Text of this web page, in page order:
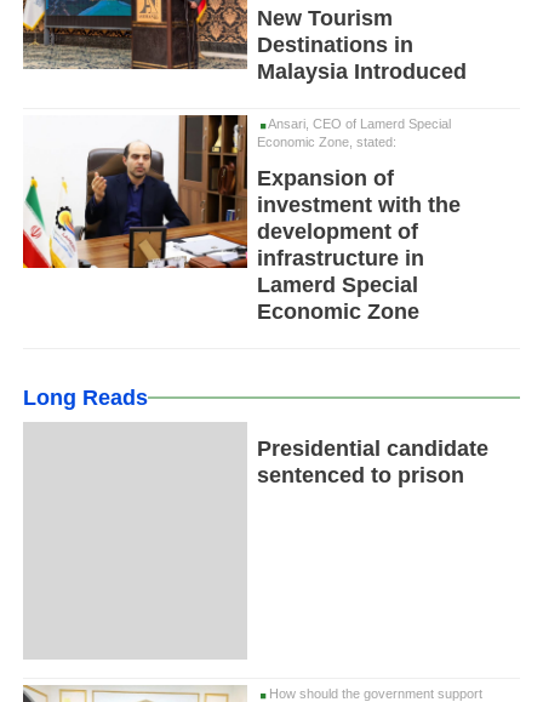
New Tourism
Destinations in
Malaysia Introduced
Ansari, CEO of Lamerd Special
Economic Zone, stated:
Expansion of
investment with the
development of
infrastructure in
Lamerd Special
Economic Zone
Long Reads
Presidential candidate
sentenced to prison
How should the government support